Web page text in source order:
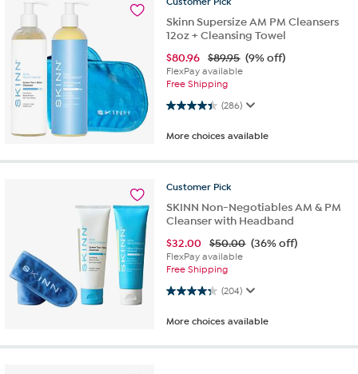
Skinn Supersize AM PM Cleansers
12oz + Cleansing Towel
$80.96 $89.95 (9% off)
FlexPay available
Free Shipping
(286)
4.4 out of 5 stars. 286 reviews
More choices available
Customer Pick
SKINN Non-Negotiables AM & PM
Cleanser with Headband
$32.00 $50.00 (36% off)
FlexPay available
Free Shipping
(204)
4.3 out of 5 stars. 204 reviews
More choices available